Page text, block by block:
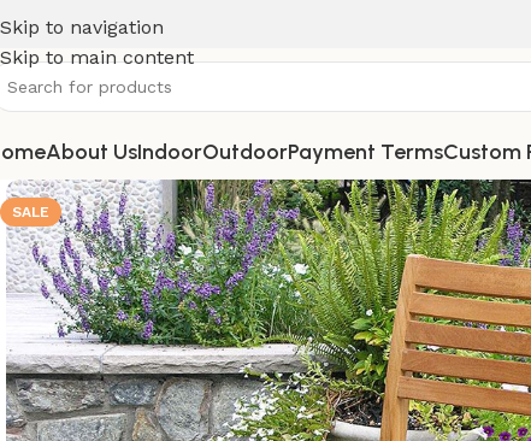
Skip to navigation
Skip to main content
About UsIndoorOutdoorPayment TermsCustom
SALE